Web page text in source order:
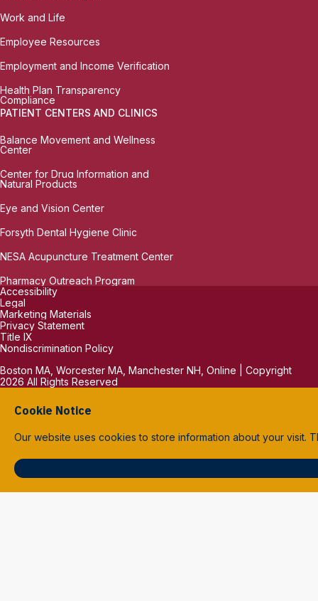
Work and Life
Employee Resources
Employment and Income Verification
Health Plan Transparency
Compliance
PATIENT CENTERS AND CLINICS
Balance Movement and Wellness
Center
Center for Drug Information and
Natural Products
Eye and Vision Center
Forsyth Dental Hygiene Clinic
NESA Acupuncture Treatment Center
Pharmacy Outreach Program
Accessibility
Legal
Marketing Materials
Privacy Statement
Title IX
Nondiscrimination Policy
Boston MA, Worcester MA, Manchester NH, Online | Copyright
2026 All Rights Reserved
Cookie Notice
Our website uses cookies to store information about your